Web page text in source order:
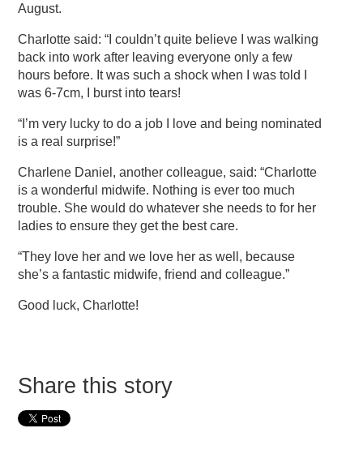
August.
Charlotte said: “I couldn’t quite believe I was walking
back into work after leaving everyone only a few
hours before. It was such a shock when I was told I
was 6-7cm, I burst into tears!
“I’m very lucky to do a job I love and being nominated
is a real surprise!”
Charlene Daniel, another colleague, said: “Charlotte
is a wonderful midwife. Nothing is ever too much
trouble. She would do whatever she needs to for her
ladies to ensure they get the best care.
“They love her and we love her as well, because
she’s a fantastic midwife, friend and colleague.”
Good luck, Charlotte!
Share this story